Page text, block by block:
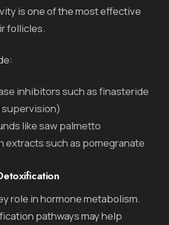
is one of the most effective
follicles.
inhibitors such as finasteride
like saw palmetto
extracts such as pomegranate
role in hormone metabolism.
pathways may help